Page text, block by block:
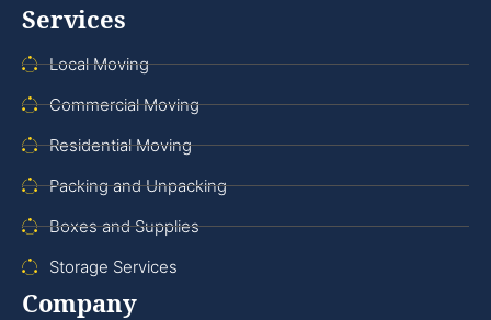
Services
Local Moving
Commercial Moving
Residential Moving
Packing and Unpacking
Boxes and Supplies
Storage Services
Company